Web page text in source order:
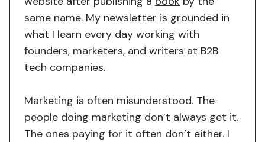
same name. My newsletter is grounded in
what I learn every day working with
founders, marketers, and writers at B2B
tech companies.
Marketing is often misunderstood. The
people doing marketing don’t always get it.
The ones paying for it often don’t either. I